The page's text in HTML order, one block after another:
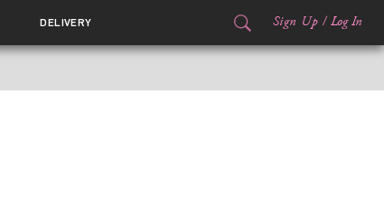
DELIVERY Sign Up / Log In